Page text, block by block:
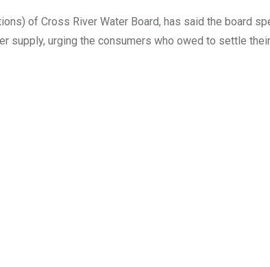
of Cross River Water Board, has said the board
supply, urging the consumers who owed to settle